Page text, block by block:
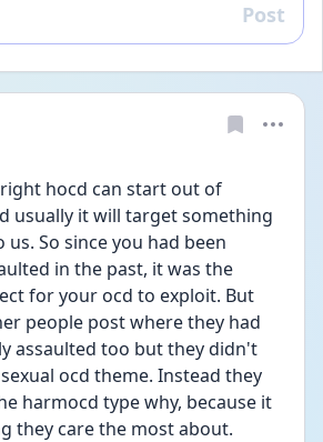
Reply
Post
hocd can start out of
usually it will target something
So since you had been
in the past, it was the
for your ocd to exploit. But
people post where they had
assaulted too but they didn't
ocd theme. Instead they
harmocd type why, because it
they care the most about.